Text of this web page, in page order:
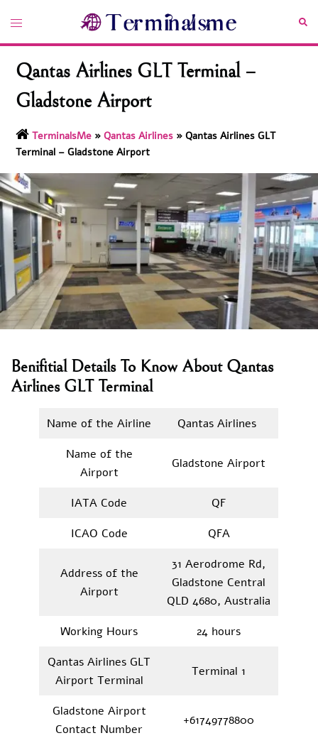
content
Toggle
Qantas Airlines GLT Terminal –
Gladstone Airport
TerminalsMe »Qantas Airlines »Qantas Airlines GLT
Terminal – Gladstone Airport
Benifitial Details To Know About Qantas
Airlines GLT Terminal
Name of the Airline
Qantas Airlines
Name of the
Airport
Gladstone Airport
IATA Code
QF
ICAO Code
QFA
Address of the
Airport
31 Aerodrome Rd,
Gladstone Central
QLD 4680, Australia
Working Hours
24 hours
Qantas Airlines GLT
Airport Terminal
Terminal 1
Gladstone Airport
Contact Number
+61749778800